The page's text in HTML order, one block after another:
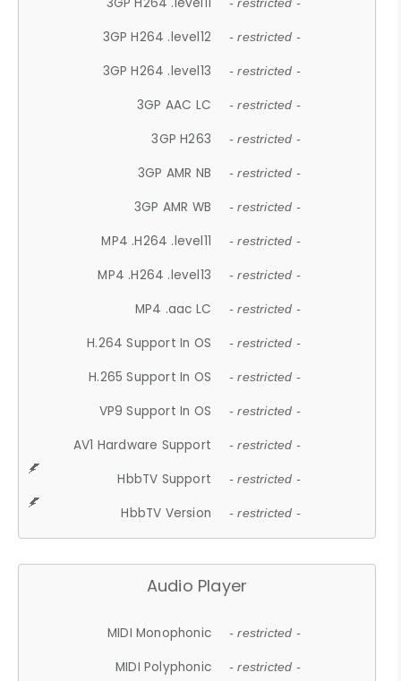
- restricted -
3GP H264 .level12 - restricted -
3GP H264 .level13 - restricted -
3GP AAC LC - restricted -
3GP H263 - restricted -
3GP AMR NB - restricted -
3GP AMR WB - restricted -
MP4 .H264 .level11 - restricted -
MP4 .H264 .level13 - restricted -
MP4 .aac LC - restricted -
H.264 Support In OS - restricted -
H.265 Support In OS - restricted -
VP9 Support In OS - restricted -
AV1 Hardware Support - restricted -
HbbTV Support - restricted -
HbbTV Version - restricted -
Audio Player
MIDI Monophonic - restricted -
MIDI Polyphonic - restricted -